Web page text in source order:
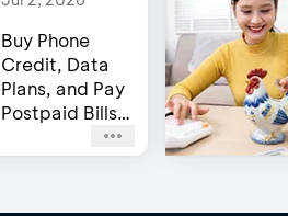
Buy Phone
Credit, Data
Plans, and Pay
Postpaid Bills
Channels!